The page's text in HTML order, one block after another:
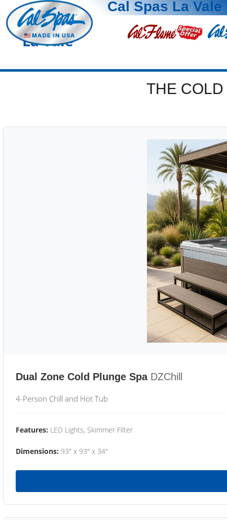
Cal Spas La Vale
La Vale
THE
Dual Zone Cold Plunge Spa DZChill
4-Person Chill and Hot Tub
Features: LED Lights, Skimmer Filter
Dimensions: 93" x 93" x 34"